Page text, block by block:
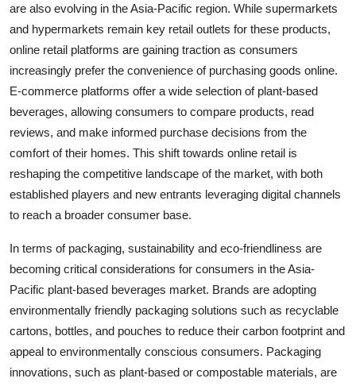
are also evolving in the Asia-Pacific region. While supermarkets
and hypermarkets remain key retail outlets for these products,
online retail platforms are gaining traction as consumers
increasingly prefer the convenience of purchasing goods online.
E-commerce platforms offer a wide selection of plant-based
beverages, allowing consumers to compare products, read
reviews, and make informed purchase decisions from the
comfort of their homes. This shift towards online retail is
reshaping the competitive landscape of the market, with both
established players and new entrants leveraging digital channels
to reach a broader consumer base.
In terms of packaging, sustainability and eco-friendliness are
becoming critical considerations for consumers in the Asia-
Pacific plant-based beverages market. Brands are adopting
environmentally friendly packaging solutions such as recyclable
cartons, bottles, and pouches to reduce their carbon footprint and
appeal to environmentally conscious consumers. Packaging
innovations, such as plant-based or compostable materials, are